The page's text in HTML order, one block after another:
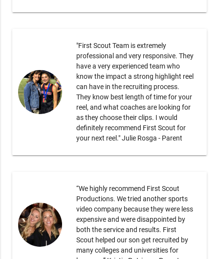
"First Scout Team is extremely
professional and very responsive. They
have a very experienced team who
know the impact a strong highlight reel
can have in the recruiting process.
They know best length of time for your
reel, and what coaches are looking for
as they choose their clips. I would
definitely recommend First Scout for
your next reel." Julie Rosga - Parent
“We highly recommend First Scout
Productions. We tried another sports
video company because they were less
expensive and were disappointed by
both the service and results. First
Scout helped our son get recruited by
many colleges and universities for